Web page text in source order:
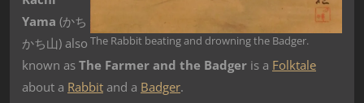
The Rabbit beating and drowning the Badger.
Yama (かち
かち山) also
known as The Farmer and the Badger is a Folktale
about a Rabbit and a Badger.